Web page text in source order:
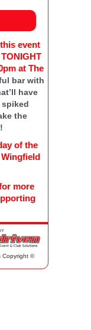
event
at The
bar with
have
the
of the
Wingfield
more
Copyright ©